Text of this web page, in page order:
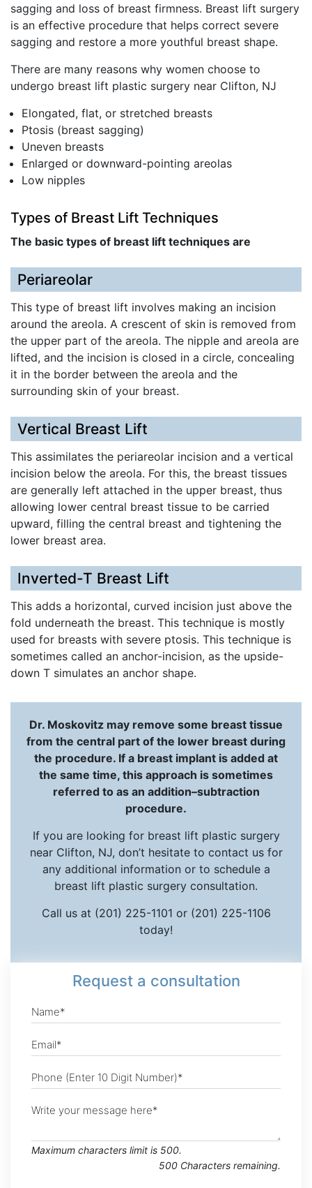
sagging and loss of breast firmness. Breast lift surgery
is an effective procedure that helps correct severe
sagging and restore a more youthful breast shape.
There are many reasons why women choose to
undergo breast lift plastic surgery near Clifton, NJ
Elongated, flat, or stretched breasts
Ptosis (breast sagging)
Uneven breasts
Enlarged or downward-pointing areolas
Low nipples
Types of Breast Lift Techniques
The basic types of breast lift techniques are
Periareolar
This type of breast lift involves making an incision
around the areola. A crescent of skin is removed from
the upper part of the areola. The nipple and areola are
lifted, and the incision is closed in a circle, concealing
it in the border between the areola and the
surrounding skin of your breast.
Vertical Breast Lift
This assimilates the periareolar incision and a vertical
incision below the areola. For this, the breast tissues
are generally left attached in the upper breast, thus
allowing lower central breast tissue to be carried
upward, filling the central breast and tightening the
lower breast area.
Inverted-T Breast Lift
This adds a horizontal, curved incision just above the
fold underneath the breast. This technique is mostly
used for breasts with severe ptosis. This technique is
sometimes called an anchor-incision, as the upside-
down T simulates an anchor shape.
Dr. Moskovitz may remove some breast tissue
from the central part of the lower breast during
the procedure. If a breast implant is added at
the same time, this approach is sometimes
referred to as an addition–subtraction
procedure.
If you are looking for breast lift plastic surgery
near Clifton, NJ, don’t hesitate to contact us for
any additional information or to schedule a
breast lift plastic surgery consultation.
Call us at (201) 225-1101 or (201) 225-1106
today!
Request a consultation
Maximum characters limit is 500.
500 Characters remaining.